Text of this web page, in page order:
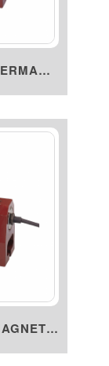
34052 ROTARY MICROPITCH PERMAN...
34053 ROTARY PERMANENT MAGNETI...